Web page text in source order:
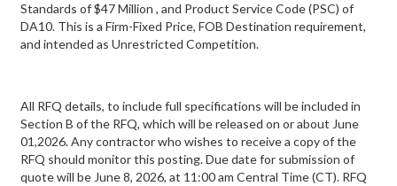
Standards of $47 Million , and Product Service Code (PSC) of
DA10. This is a Firm-Fixed Price, FOB Destination requirement,
and intended as Unrestricted Competition.
All RFQ details, to include full specifications will be included in
Section B of the RFQ, which will be released on or about June
01,2026. Any contractor who wishes to receive a copy of the
RFQ should monitor this posting. Due date for submission of
quote will be June 8, 2026, at 11:00 am Central Time (CT). RFQ